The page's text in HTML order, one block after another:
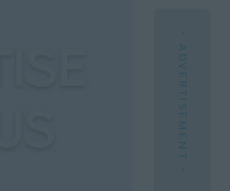
- ADVERTISEMENT -